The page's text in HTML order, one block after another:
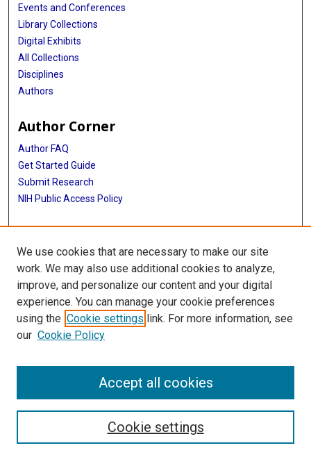
Events and Conferences
Library Collections
Digital Exhibits
All Collections
Disciplines
Authors
Author Corner
Author FAQ
Get Started Guide
Submit Research
NIH Public Access Policy
More Info
McGovern Medical School
Library
Texas Medical Center Library
McGovern Historical Center
713-795-4200
We use cookies that are necessary to make our site
work. We may also use additional cookies to analyze,
improve, and personalize our content and your digital
experience. You can manage your cookie preferences
using the Cookie settings link. For more information, see
our Cookie Policy
Cookie settings
Accept all cookies